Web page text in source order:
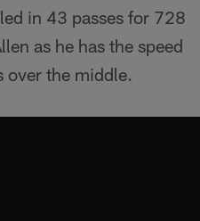
in 43 passes for 728
as he has the speed
over the middle.